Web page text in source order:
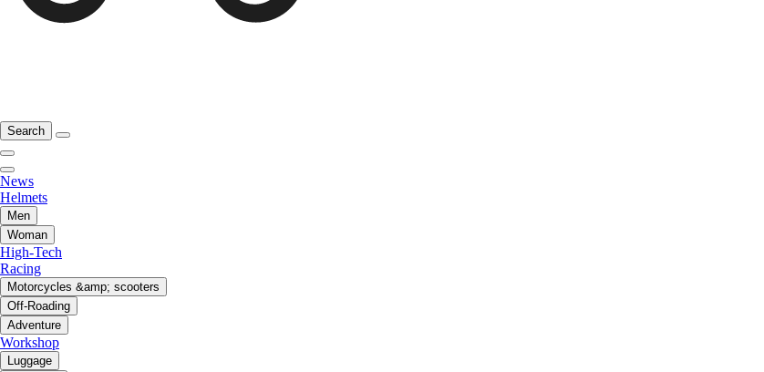
Search
News
Helmets
Men
Woman
High-Tech
Racing
Motorcycles &amp; scooters
Off-Roading
Adventure
Workshop
Luggage